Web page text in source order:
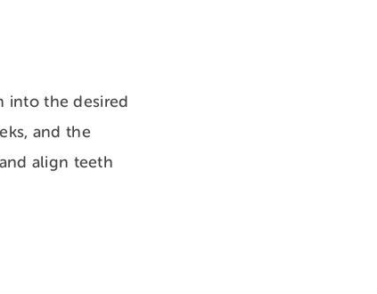
into the desired
and the
align teeth